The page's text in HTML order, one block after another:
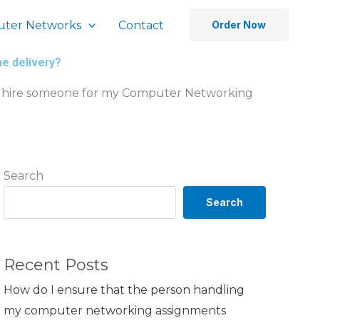
Networks Contact Order Now
delivery?
hire someone for my Computer Networking
Search
Search
Recent Posts
How do I ensure that the person handling
my computer networking assignments